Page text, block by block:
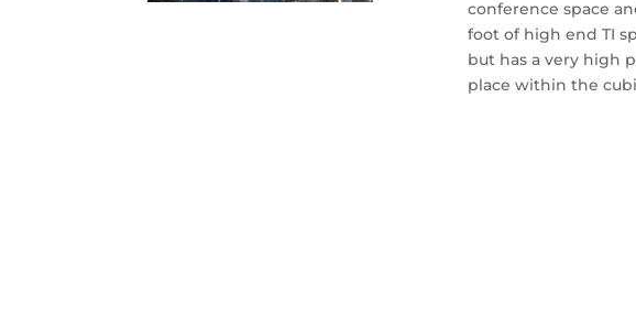
conference space
foot of high end TI
but has a very high
place within the